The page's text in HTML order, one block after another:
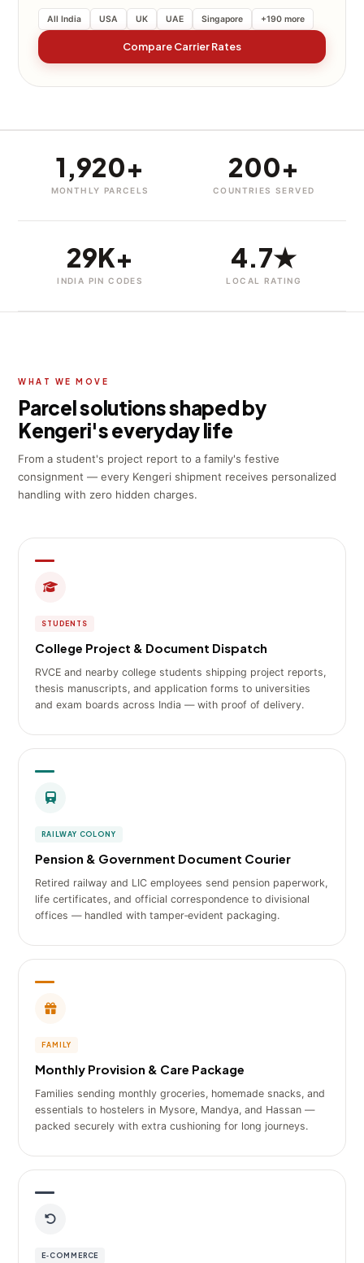
All India USA UK UAE Singapore +190 more
Compare Carrier Rates
1,920+
MONTHLY PARCELS
200+
COUNTRIES SERVED
29K+
INDIA PIN CODES
4.7★
LOCAL RATING
WHAT WE MOVE
Parcel solutions shaped by
Kengeri's everyday life
From a student's project report to a family's festive
consignment — every Kengeri shipment receives personalized
handling with zero hidden charges.
STUDENTS
College Project & Document Dispatch
RVCE and nearby college students shipping project reports,
thesis manuscripts, and application forms to universities
and exam boards across India — with proof of delivery.
RAILWAY COLONY
Pension & Government Document Courier
Retired railway and LIC employees send pension paperwork,
life certificates, and official correspondence to divisional
offices — handled with tamper‑evident packaging.
FAMILY
Monthly Provision & Care Package
Families sending monthly groceries, homemade snacks, and
essentials to hostelers in Mysore, Mandya, and Hassan —
packed securely with extra cushioning for long journeys.
E‑COMMERCE